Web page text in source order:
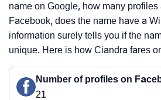
name on Google, how many profiles
Facebook, does the name have a
information surely tells you if the
unique. Here is how Ciandra fares
Number of profiles on
21